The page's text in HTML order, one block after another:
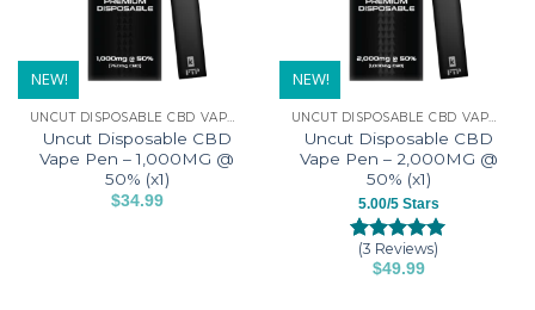
NEW!
UNCUT DISPOSABLE CBD VAPE PENS
Uncut Disposable CBD
Vape Pen – 1,000MG @
50% (x1)
$34.99
NEW!
UNCUT DISPOSABLE CBD VAPE PENS
Uncut Disposable CBD
Vape Pen – 2,000MG @
50% (x1)
5.00/5 Stars
Rated5.00
out of 5
3(3 Reviews)
$49.99